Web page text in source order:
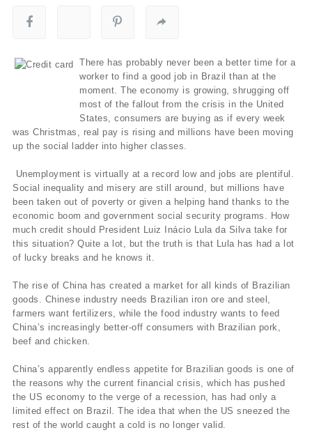
There has probably never been a better time for a
worker to find a good job in Brazil than at the
moment. The economy is growing, shrugging off
most of the fallout from the crisis in the United
States, consumers are buying as if every week
was Christmas, real pay is rising and millions have been moving
up the social ladder into higher classes.
Unemployment is virtually at a record low and jobs are plentiful.
Social inequality and misery are still around, but millions have
been taken out of poverty or given a helping hand thanks to the
economic boom and government social security programs. How
much credit should President Luiz Inácio Lula da Silva take for
this situation? Quite a lot, but the truth is that Lula has had a lot
of lucky breaks and he knows it.
The rise of China has created a market for all kinds of Brazilian
goods. Chinese industry needs Brazilian iron ore and steel,
farmers want fertilizers, while the food industry wants to feed
China’s increasingly better-off consumers with Brazilian pork,
beef and chicken.
China’s apparently endless appetite for Brazilian goods is one of
the reasons why the current financial crisis, which has pushed
the US economy to the verge of a recession, has had only a
limited effect on Brazil. The idea that when the US sneezed the
rest of the world caught a cold is no longer valid.